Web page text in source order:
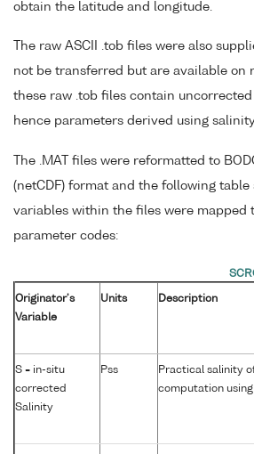
obtain the latitude and longitude.
The raw ASCII .tob files were also
not be transferred but are available on
these raw .tob files contain
hence parameters derived using
The .MAT files were reformatted to
(netCDF) format and the following table
variables within the files were mapped
parameter codes:
Originator's
Variable
Units Description
S = in-situ
corrected
Salinity
Pss
Practical salinity
computation using